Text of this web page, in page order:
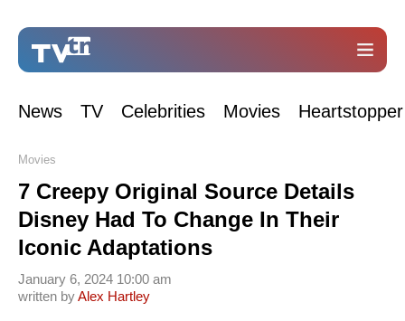
News TV Celebrities Movies Heartstopper
Movies
7 Creepy Original Source Details
Disney Had To Change In Their
Iconic Adaptations
written byAlex Hartley
January 6, 2024 10:00 am